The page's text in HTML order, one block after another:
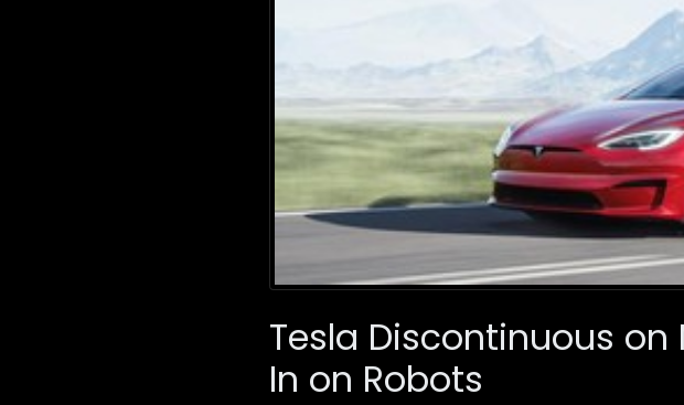
Tesla Discontinuous on
In on Robots